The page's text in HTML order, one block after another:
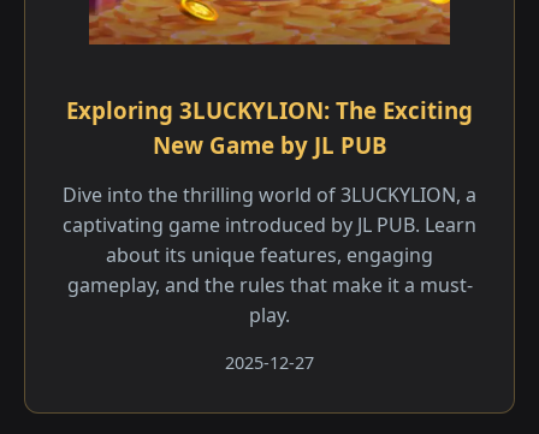
Exploring 3LUCKYLION: The Exciting
New Game by JL PUB
Dive into the thrilling world of 3LUCKYLION, a
captivating game introduced by JL PUB. Learn
about its unique features, engaging
gameplay, and the rules that make it a must-
play.
2025-12-27